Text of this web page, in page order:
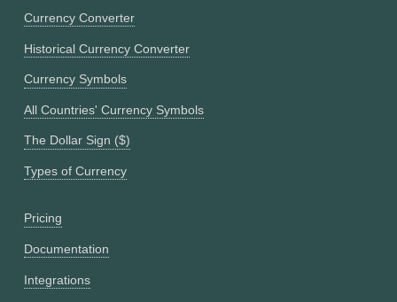
Currency Converter
Historical Currency Converter
Currency Symbols
All Countries' Currency Symbols
The Dollar Sign ($)
Types of Currency
Pricing
Documentation
Integrations